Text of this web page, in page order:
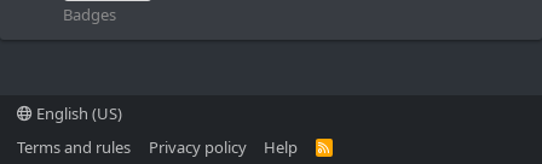
Badges
English (US)
Terms and rules
Privacy policy Help
R